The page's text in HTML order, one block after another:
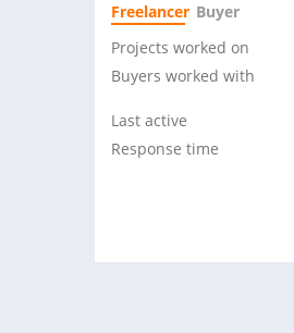
Freelancer Buyer
Projects worked on
Buyers worked with
Last active
Response time